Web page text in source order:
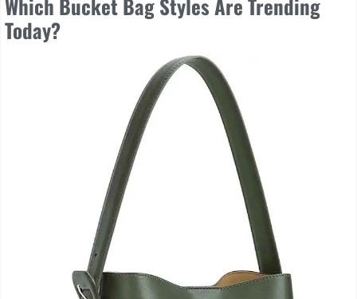
Which Bucket Bag Styles Are Trending
Today?